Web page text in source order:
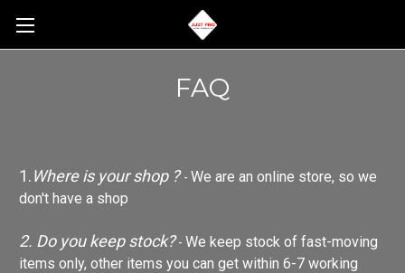
FAQ
1.Where is your shop ? - We are an online store, so we
don't have a shop
2. Do you keep stock?- We keep stock of fast-moving
items only, other items you can get within 6-7 working